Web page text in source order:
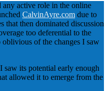
active role in the online
CalvinAyre.com due to
that then dominated discussion
too deferential to the
oblivious of the changes I saw
its potential early enough
allowed it to emerge from the